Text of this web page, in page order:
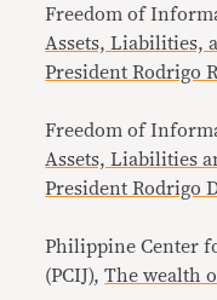
Freedom of
Assets, Liabilities,
President Rodrigo
Freedom of
Assets, Liabilities
President Rodrigo
Philippine Center
(PCIJ),The wealth